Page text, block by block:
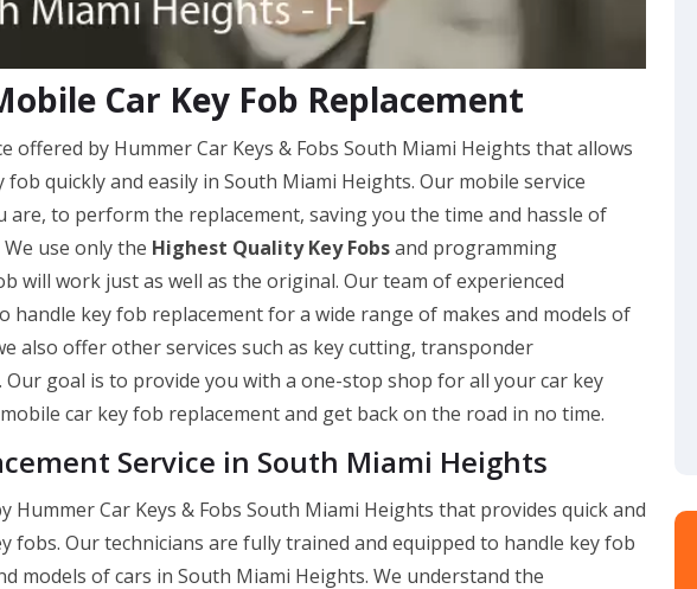
Car Key Fob Replacement
offered by Hummer Car Keys & Fobs South Miami Heights that allows
quickly and easily in South Miami Heights. Our mobile service
are, to perform the replacement, saving you the time and hassle of
use only the Highest Quality Key Fobsand programming
will work just as well as the original. Our team of experienced
handle key fob replacement for a wide range of makes and models of
also offer other services such as key cutting, transponder
goal is to provide you with a one-stop shop for all your car key
car key fob replacement and get back on the road in no time.
Service in South Miami Heights
Hummer Car Keys & Fobs South Miami Heights that provides quick and
fobs. Our technicians are fully trained and equipped to handle key fob
models of cars in South Miami Heights. We understand the